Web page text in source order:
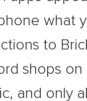
what
to
shops on
and only